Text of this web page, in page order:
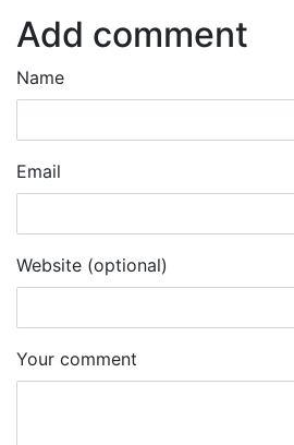
Add comment
Name
Email
Website (optional)
Your comment